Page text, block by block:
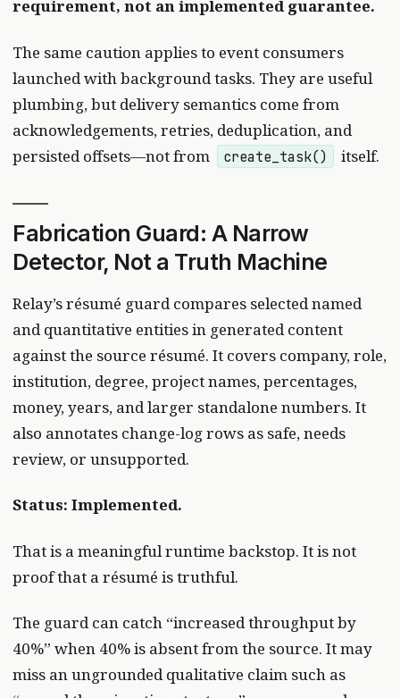
requirement, not an implemented guarantee.
The same caution applies to event consumers
launched with background tasks. They are useful
plumbing, but delivery semantics come from
acknowledgements, retries, deduplication, and
persisted offsets—not from
create_task() itself.
Fabrication Guard: A Narrow
Detector, Not a Truth Machine
Relay’s résumé guard compares selected named
and quantitative entities in generated content
against the source résumé. It covers company, role,
institution, degree, project names, percentages,
money, years, and larger standalone numbers. It
also annotates change-log rows as safe, needs
review, or unsupported.
Status: Implemented.
That is a meaningful runtime backstop. It is not
proof that a résumé is truthful.
The guard can catch “increased throughput by
40%” when 40% is absent from the source. It may
miss an ungrounded qualitative claim such as